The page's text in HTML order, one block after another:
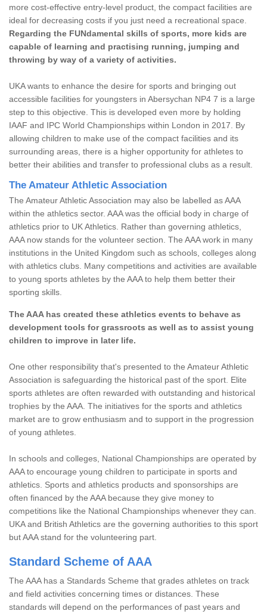
more cost-effective entry-level product, the compact facilities are
ideal for decreasing costs if you just need a recreational space.
Regarding the FUNdamental skills of sports, more kids are
capable of learning and practising running, jumping and
throwing by way of a variety of activities.
UKA wants to enhance the desire for sports and bringing out
accessible facilities for youngsters in Abersychan NP4 7 is a large
step to this objective. This is developed even more by holding
IAAF and IPC World Championships within London in 2017. By
allowing children to make use of the compact facilities and its
surrounding areas, there is a higher opportunity for athletes to
better their abilities and transfer to professional clubs as a result.
The Amateur Athletic Association
The Amateur Athletic Association may also be labelled as AAA
within the athletics sector. AAA was the official body in charge of
athletics prior to UK Athletics. Rather than governing athletics,
AAA now stands for the volunteer section. The AAA work in many
institutions in the United Kingdom such as schools, colleges along
with athletics clubs. Many competitions and activities are available
to young sports athletes by the AAA to help them better their
sporting skills.
The AAA has created these athletics events to behave as
development tools for grassroots as well as to assist young
children to improve in later life.
One other responsibility that's presented to the Amateur Athletic
Association is safeguarding the historical past of the sport. Elite
sports athletes are often rewarded with outstanding and historical
trophies by the AAA. The initiatives for the sports and athletics
market are to grow enthusiasm and to support in the progression
of young athletes.
In schools and colleges, National Championships are operated by
AAA to encourage young children to participate in sports and
athletics. Sports and athletics products and sponsorships are
often financed by the AAA because they give money to
competitions like the National Championships whenever they can.
UKA and British Athletics are the governing authorities to this sport
but AAA stand for the volunteering part.
Standard Scheme of AAA
The AAA has a Standards Scheme that grades athletes on track
and field activities concerning times or distances. These
standards will depend on the performances of past years and